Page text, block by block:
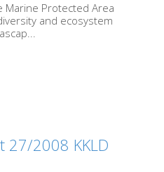
Marine Protected Area
and ecosystem
27/2008 KKLD